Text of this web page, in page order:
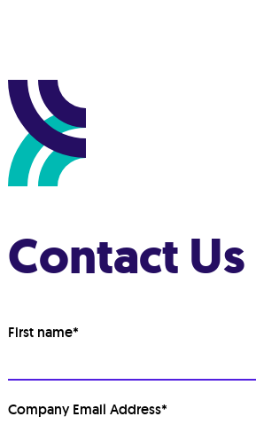
Contact Us
First name*
Company Email Address*